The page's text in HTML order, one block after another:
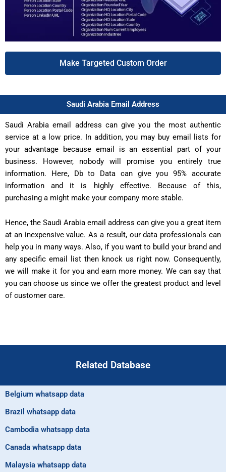
Make Targeted Custom Order
Saudi Arabia Email Address
Saudi Arabia email address can give you the most authentic
service at a low price. In addition, you may buy email lists for
your advantage because email is an essential part of your
business. However, nobody will promise you entirely true
information. Here, Db to Data can give you 95% accurate
information and it is highly effective. Because of this,
purchasing a might make your company more stable.
Hence, the Saudi Arabia email address can give you a great item
at an inexpensive value. As a result, our data professionals can
help you in many ways. Also, if you want to build your brand and
any specific email list then knock us right now. Consequently,
we will make it for you and earn more money. We can say that
you can choose us since we offer the greatest product and level
of customer care.
Related Database
Belgium whatsapp data
Brazil whatsapp data
Cambodia whatsapp data
Canada whatsapp data
Malaysia whatsapp data